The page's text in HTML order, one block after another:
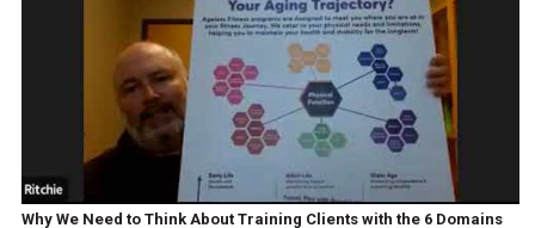
Why We Need to Think About Training Clients with the 6 Domains